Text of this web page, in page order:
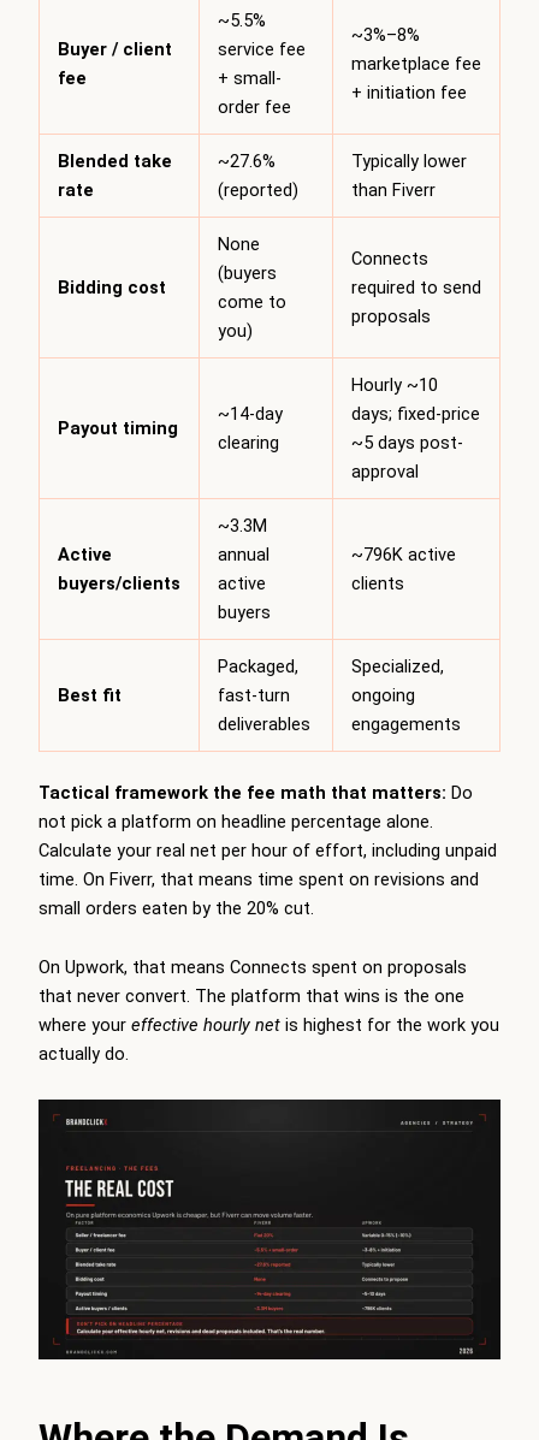
Buyer / client
fee
~5.5%
service fee
+ small-
order fee
~3%–8%
marketplace fee
+ initiation fee
Blended take
rate
~27.6%
(reported)
Typically lower
than Fiverr
Bidding cost
None
(buyers
come to
you)
Connects
required to send
proposals
Payout timing
~14-day
clearing
Hourly ~10
days; fixed-price
~5 days post-
approval
Active
buyers/clients
~3.3M
annual
active
buyers
~796K active
clients
Best fit
Packaged,
fast-turn
deliverables
Specialized,
ongoing
engagements
Tactical framework the fee math that matters: Do
not pick a platform on headline percentage alone.
Calculate your real net per hour of effort, including unpaid
time. On Fiverr, that means time spent on revisions and
small orders eaten by the 20% cut.
On Upwork, that means Connects spent on proposals
that never convert. The platform that wins is the one
where your effective hourly net is highest for the work you
actually do.